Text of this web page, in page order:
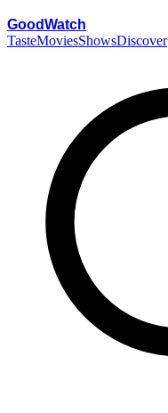
GoodWatch
TasteMoviesShowsDiscover